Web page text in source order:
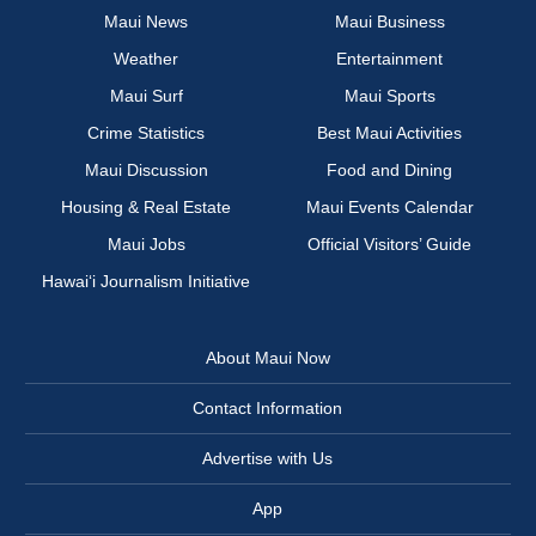
Maui News
Maui Business
Weather
Entertainment
Maui Surf
Maui Sports
Crime Statistics
Best Maui Activities
Maui Discussion
Food and Dining
Housing & Real Estate
Maui Events Calendar
Maui Jobs
Official Visitors’ Guide
Hawai‘i Journalism Initiative
About Maui Now
Contact Information
Advertise with Us
App